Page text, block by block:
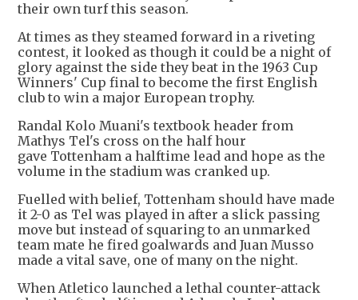
their own turf this season.
At times as they steamed forward in a riveting
contest, it looked as though it could be a night of
glory against the side they beat in the 1963 Cup
Winners' Cup final to become the first English
club to win a major European trophy.
Randal Kolo Muani's textbook header from
Mathys Tel's cross on the half hour
gave Tottenham a halftime lead and hope as the
volume in the stadium was cranked up.
Fuelled with belief, Tottenham should have made
it 2-0 as Tel was played in after a slick passing
move but instead of squaring to an unmarked
team mate he fired goalwards and Juan Musso
made a vital save, one of many on the night.
When Atletico launched a lethal counter-attack